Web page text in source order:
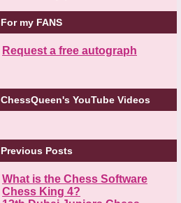
For my FANS
Request a free autograph
ChessQueen's YouTube Videos
Previous Posts
What is the Chess Software
Chess King 4?